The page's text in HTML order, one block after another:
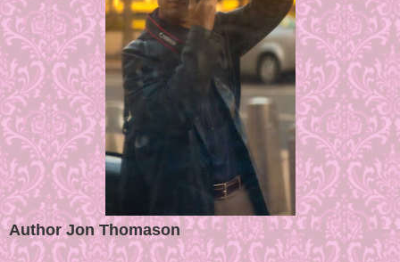
Author Jon Thomason